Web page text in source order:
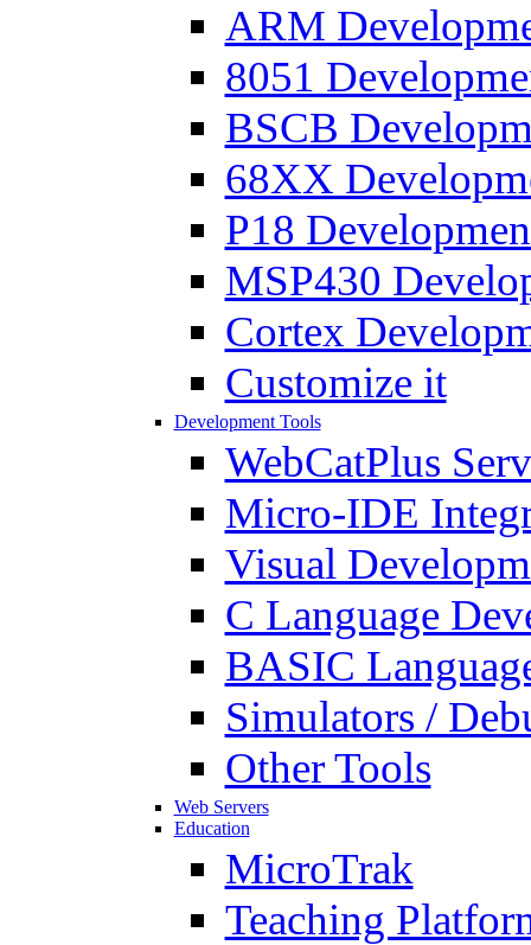
ARM
8051
BSCB
68XX
P18
MSP430
Cortex
Customize it
Development Tools
WebCatPlus
Micro-IDE
Visual
C Language
BASIC
Simulators /
Other Tools
Web Servers
Education
MicroTrak
Teaching